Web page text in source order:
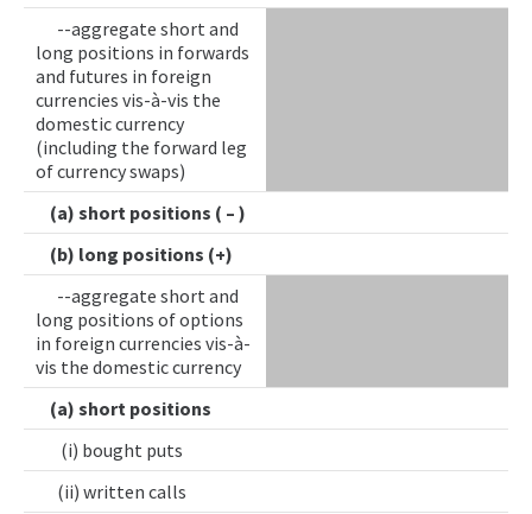
--aggregate short and
long positions in forwards
and futures in foreign
currencies vis-à-vis the
domestic currency
(including the forward leg
of currency swaps)
(a) short positions ( – )
(b) long positions (+)
--aggregate short and
long positions of options
in foreign currencies vis-à-
vis the domestic currency
(a) short positions
(i) bought puts
(ii) written calls